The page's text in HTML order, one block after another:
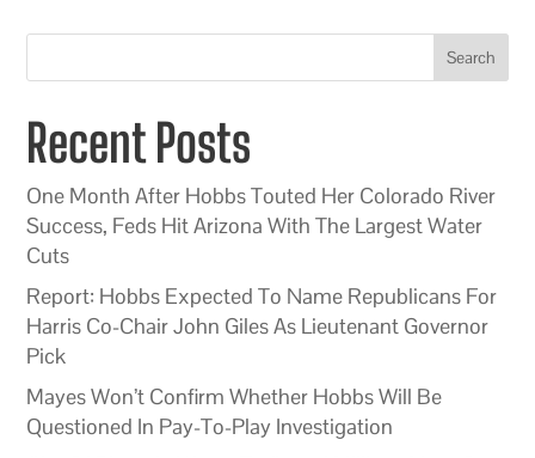
Search
Recent Posts
One Month After Hobbs Touted Her Colorado River
Success, Feds Hit Arizona With The Largest Water
Cuts
Report: Hobbs Expected To Name Republicans For
Harris Co-Chair John Giles As Lieutenant Governor
Pick
Mayes Won’t Confirm Whether Hobbs Will Be
Questioned In Pay-To-Play Investigation